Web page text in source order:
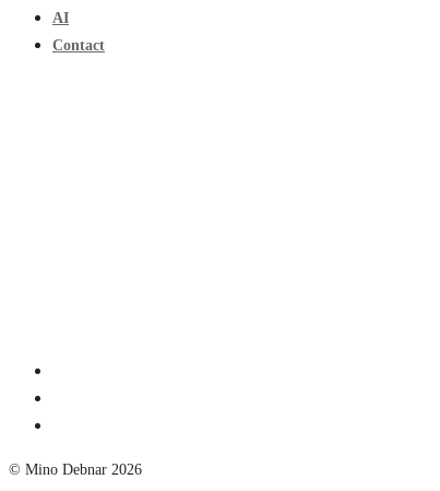
AI
Contact
© Mino Debnar 2026